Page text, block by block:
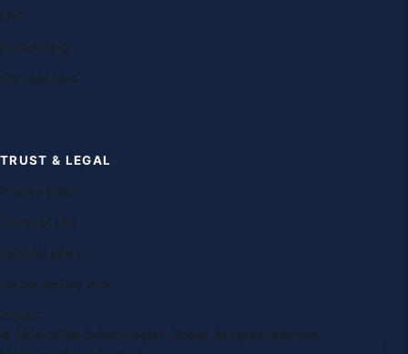
FAQ
Franchising
Our teachers
TRUST & LEGAL
Privacy policy
Terms of use
Editorial policy
Do not sell my info
Imprint
© 2014–2026 Oxford English Global. All rights reserved.